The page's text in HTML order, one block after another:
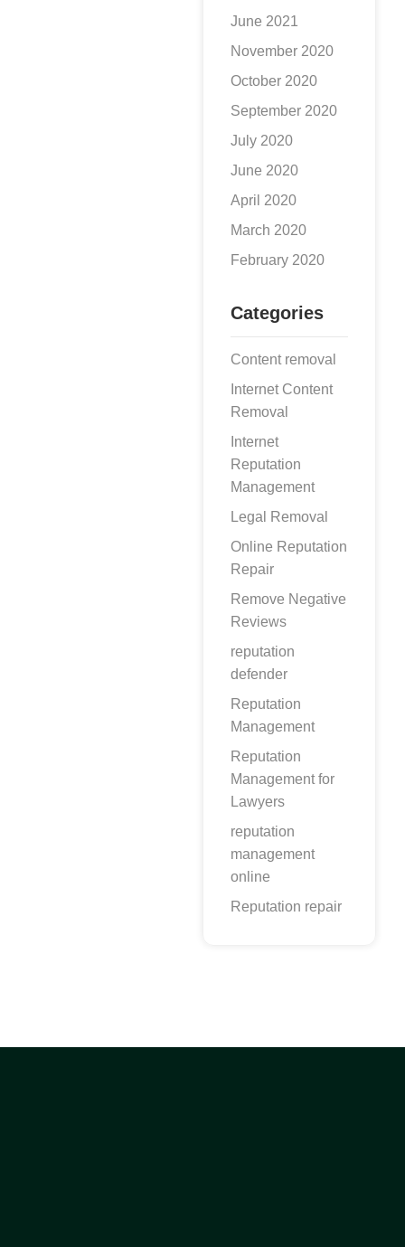
June 2021
November 2020
October 2020
September 2020
July 2020
June 2020
April 2020
March 2020
February 2020
Categories
Content removal
Internet Content
Removal
Internet
Reputation
Management
Legal Removal
Online Reputation
Repair
Remove Negative
Reviews
reputation
defender
Reputation
Management
Reputation
Management for
Lawyers
reputation
management
online
Reputation repair